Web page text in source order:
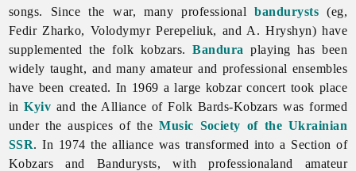
songs. Since the war, many professionalbandurysts (eg,
Fedir Zharko, VolodymyrPerepeliuk, and A. Hryshyn) have
supplemented the folk kobzars.Bandura playing has been
widely taught, and many amateur and professional ensembles
have been created. In 1969 a large kobzar concert took place
inKyiv and the Alliance of Folk Bards-Kobzars was formed
under the auspices of theMusic Society of the Ukrainian
SSR. In 1974 the alliance was transformed into a Section of
Kobzars and Bandurysts, with professionaland amateur